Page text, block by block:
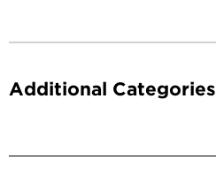
Additional Categories